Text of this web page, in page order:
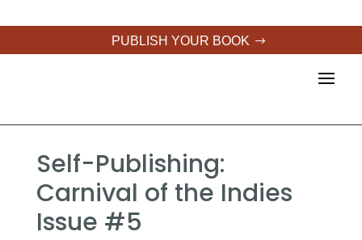
PUBLISH YOUR BOOK
Self-Publishing:
Carnival of the Indies
Issue #5